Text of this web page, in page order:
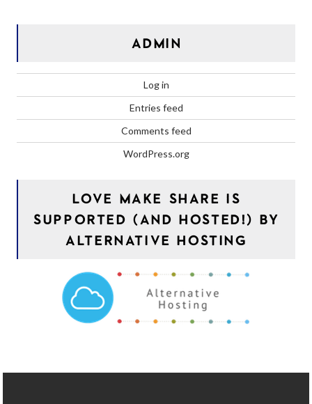
ADMIN
Log in
Entries feed
Comments feed
WordPress.org
LOVE MAKE SHARE IS
SUPPORTED (AND HOSTED!) BY
ALTERNATIVE HOSTING